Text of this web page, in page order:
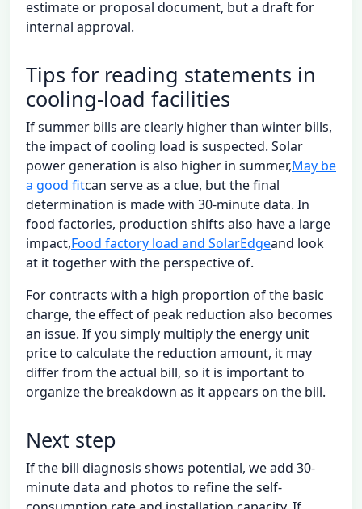
estimate or proposal document, but a draft for
internal approval.
Tips for reading statements in
cooling-load facilities
If summer bills are clearly higher than winter bills,
the impact of cooling load is suspected. Solar
power generation is also higher in summer,May be
a good fitcan serve as a clue, but the final
determination is made with 30-minute data. In
food factories, production shifts also have a large
impact,Food factory load and SolarEdgeand look
at it together with the perspective of.
For contracts with a high proportion of the basic
charge, the effect of peak reduction also becomes
an issue. If you simply multiply the energy unit
price to calculate the reduction amount, it may
differ from the actual bill, so it is important to
organize the breakdown as it appears on the bill.
Next step
If the bill diagnosis shows potential, we add 30-
minute data and photos to refine the self-